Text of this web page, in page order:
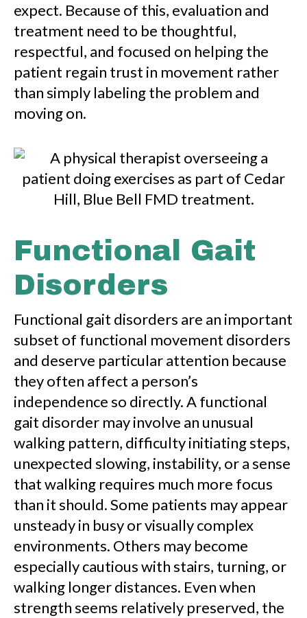
expect. Because of this, evaluation and
treatment need to be thoughtful,
respectful, and focused on helping the
patient regain trust in movement rather
than simply labeling the problem and
moving on.
Functional Gait
Disorders
Functional gait disorders are an important
subset of functional movement disorders
and deserve particular attention because
they often affect a person’s
independence so directly. A functional
gait disorder may involve an unusual
walking pattern, difficulty initiating steps,
unexpected slowing, instability, or a sense
that walking requires much more focus
than it should. Some patients may appear
unsteady in busy or visually complex
environments. Others may become
especially cautious with stairs, turning, or
walking longer distances. Even when
strength seems relatively preserved, the